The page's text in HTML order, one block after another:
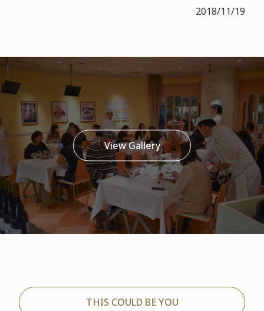
2018/11/19
View Gallery
THIS COULD BE YOU